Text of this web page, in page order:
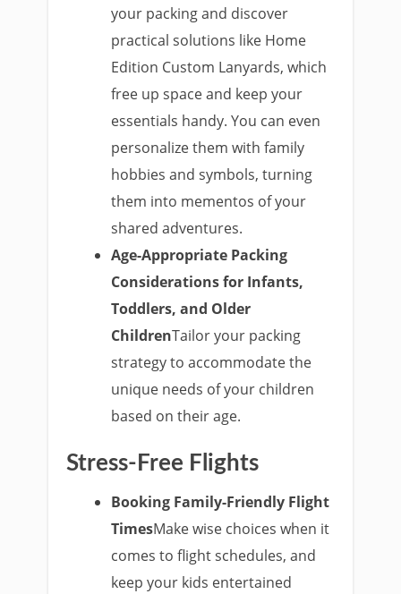
your packing and discover
practical solutions like Home
Edition Custom Lanyards, which
free up space and keep your
essentials handy. You can even
personalize them with family
hobbies and symbols, turning
them into mementos of your
shared adventures.
Age-Appropriate Packing
Considerations for Infants,
Toddlers, and Older
ChildrenTailor your packing
strategy to accommodate the
unique needs of your children
based on their age.
Stress-Free Flights
Booking Family-Friendly Flight
TimesMake wise choices when it
comes to flight schedules, and
keep your kids entertained